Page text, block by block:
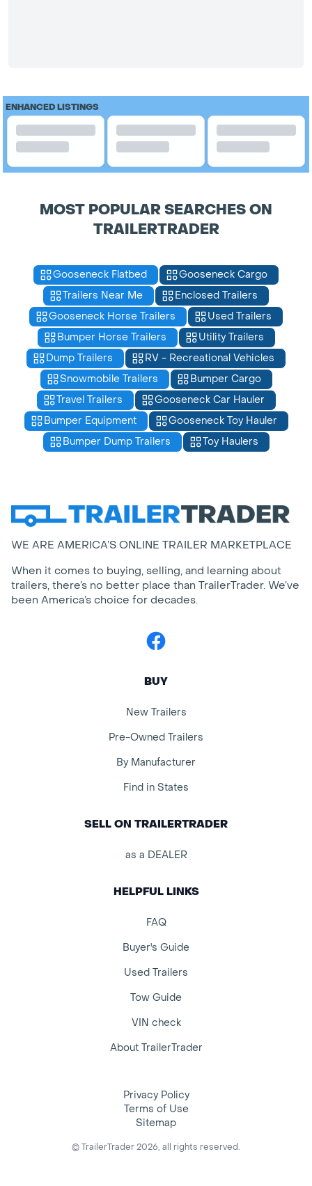
ENHANCED LISTINGS
MOST POPULAR SEARCHES ON
TRAILERTRADER
Gooseneck Flatbed
Gooseneck Cargo
Trailers Near Me
Enclosed Trailers
Gooseneck Horse Trailers
Used Trailers
Bumper Horse Trailers
Utility Trailers
Dump Trailers
RV - Recreational Vehicles
Snowmobile Trailers
Bumper Cargo
Travel Trailers
Gooseneck Car Hauler
Bumper Equipment
Gooseneck Toy Hauler
Bumper Dump Trailers
Toy Haulers
WE ARE AMERICA’S ONLINE TRAILER MARKETPLACE
When it comes to buying, selling, and learning about
trailers, there’s no better place than TrailerTrader. We’ve
been America’s choice for decades.
Facebook
BUY
New Trailers
Pre-Owned Trailers
By Manufacturer
Find in States
SELL ON TRAILERTRADER
as a DEALER
HELPFUL LINKS
FAQ
Buyer's Guide
Used Trailers
Tow Guide
VIN check
About TrailerTrader
Privacy Policy
Terms of Use
Sitemap
© TrailerTrader 2026, all rights reserved.